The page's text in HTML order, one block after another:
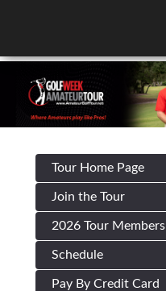
Tour Home Page
Join the Tour
2026 Tour Members
Schedule
Pay By Credit Card